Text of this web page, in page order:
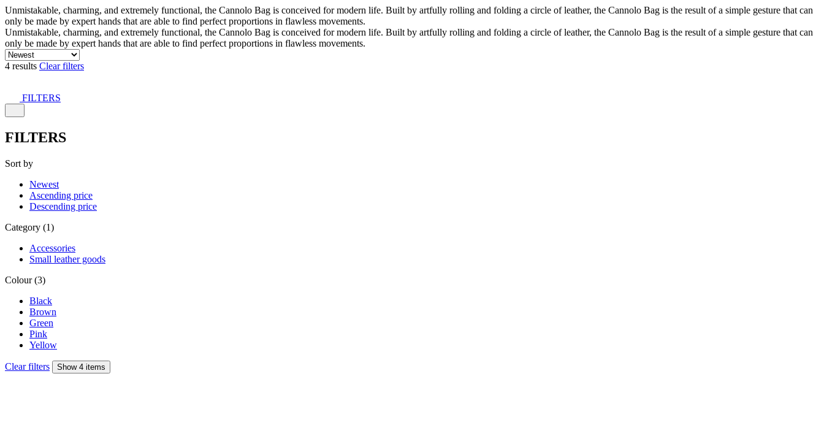
Unmistakable, charming, and extremely functional, the Cannolo Bag is conceived for modern life. Built by artfully rolling and folding a circle of leather, the Cannolo Bag is the result of a simple gesture that can
only be made by expert hands that are able to find perfect proportions in flawless movements.
Unmistakable, charming, and extremely functional, the Cannolo Bag is conceived for modern life. Built by artfully rolling and folding a circle of leather, the Cannolo Bag is the result of a simple gesture that can
only be made by expert hands that are able to find perfect proportions in flawless movements.
4 results Clear filters
FILTERS
FILTERS
Sort by
Newest
Ascending price
Descending price
Category (1)
Accessories
Small leather goods
Colour (3)
Black
Brown
Green
Pink
Yellow
Clear filters Show 4 items